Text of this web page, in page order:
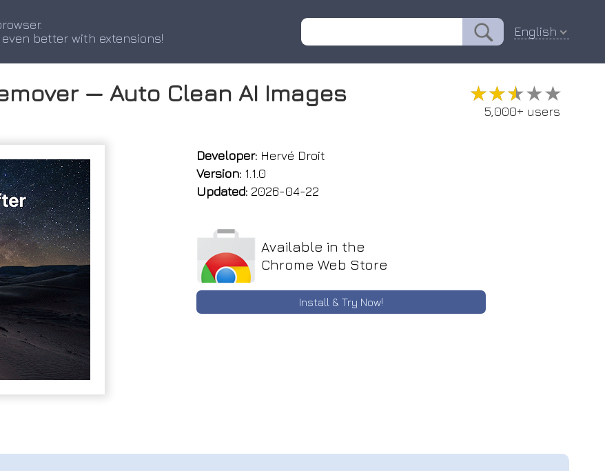
better with extensions!
English
— Auto Clean AI Images ★★★★★
★★★★★
5,000+ users
Developer: Hervé Droit
Version: 1.1.0
Updated: 2026-04-22
Available in the
Chrome Web Store
Install & Try Now!